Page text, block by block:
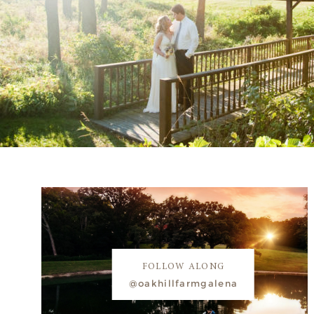
FOLLOW ALONG
@oakhillfarmgalena